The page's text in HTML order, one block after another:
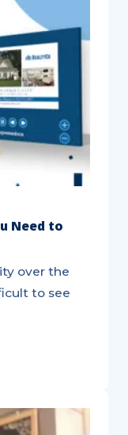
Need to
over the
to see